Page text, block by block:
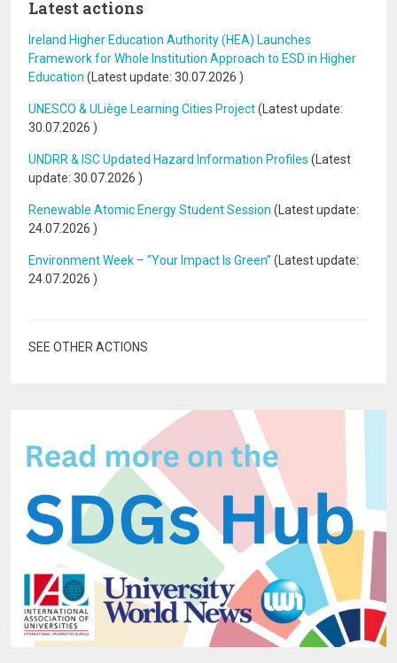
Latest actions
Ireland Higher Education Authority (HEA) Launches
Framework for Whole Institution Approach to ESD in Higher
Education (Latest update: 30.07.2026 )
UNESCO & ULiège Learning Cities Project(Latest update:
30.07.2026 )
UNDRR & ISC Updated Hazard Information Profiles (Latest
update: 30.07.2026 )
Renewable Atomic Energy Student Session (Latest update:
24.07.2026 )
Environment Week – “Your Impact Is Green” (Latest update:
24.07.2026 )
SEE OTHER ACTIONS